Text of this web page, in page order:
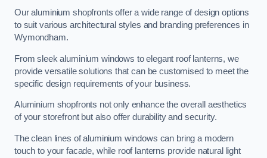
Our aluminium shopfronts offer a wide range of design options
to suit various architectural styles and branding preferences in
Wymondham.
From sleek aluminium windows to elegant roof lanterns, we
provide versatile solutions that can be customised to meet the
specific design requirements of your business.
Aluminium shopfronts not only enhance the overall aesthetics
of your storefront but also offer durability and security.
The clean lines of aluminium windows can bring a modern
touch to your facade, while roof lanterns provide natural light